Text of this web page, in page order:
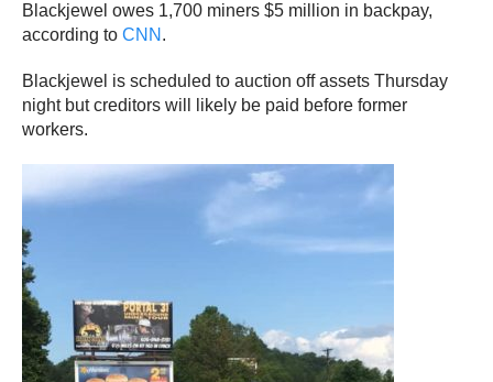
Blackjewel owes 1,700 miners $5 million in backpay,
according to CNN .
Blackjewel is scheduled to auction off assets Thursday
night but creditors will likely be paid before former
workers.